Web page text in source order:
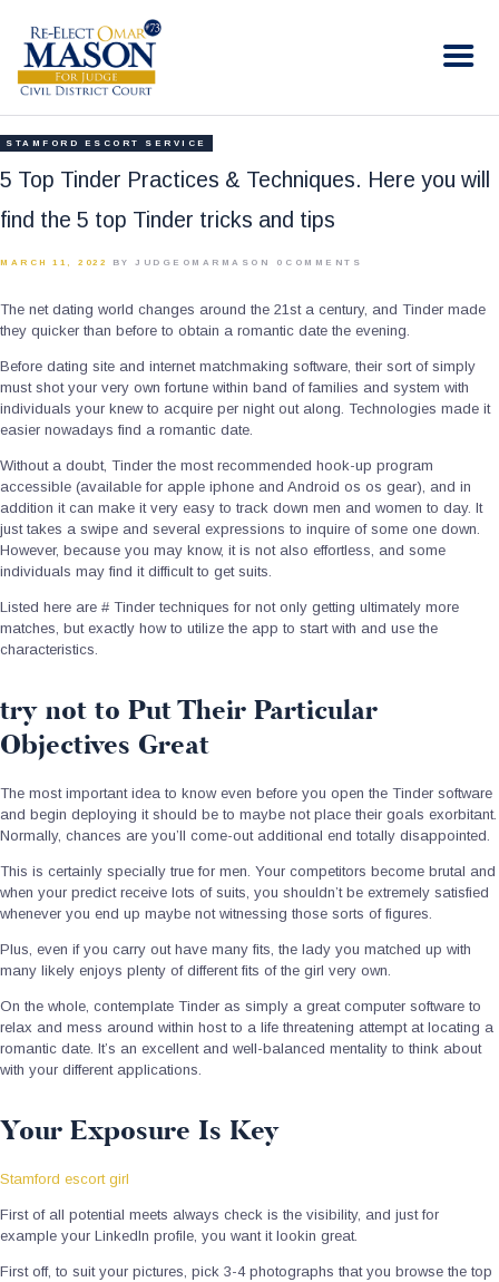
RE-ELECT OMAR MASON JUDGE
HOME
BIO
CONTACT
STAMFORD ESCORT SERVICE
5 Top Tinder Practices & Techniques. Here you will
find the 5 top Tinder tricks and tips
MARCH 11, 2022 BY JUDGEOMARMASON 0 COMMENTS
The net dating world changes around the 21st a century, and Tinder made
they quicker than before to obtain a romantic date the evening.
Before dating site and internet matchmaking software, their sort of simply
must shot your very own fortune within band of families and system with
individuals your knew to acquire per night out along. Technologies made it
easier nowadays find a romantic date.
Without a doubt, Tinder the most recommended hook-up program
accessible (available for apple iphone and Android os os gear), and in
addition it can make it very easy to track down men and women to day. It
just takes a swipe and several expressions to inquire of some one down.
However, because you may know, it is not also effortless, and some
individuals may find it difficult to get suits.
Listed here are # Tinder techniques for not only getting ultimately more
matches, but exactly how to utilize the app to start with and use the
characteristics.
try not to Put Their Particular
Objectives Great
The most important idea to know even before you open the Tinder software
and begin deploying it should be to maybe not place their goals exorbitant.
Normally, chances are you’ll come-out additional end totally disappointed.
This is certainly specially true for men. Your competitors become brutal and
when your predict receive lots of suits, you shouldn’t be extremely satisfied
whenever you end up maybe not witnessing those sorts of figures.
Plus, even if you carry out have many fits, the lady you matched up with
many likely enjoys plenty of different fits of the girl very own.
On the whole, contemplate Tinder as simply a great computer software to
relax and mess around within host to a life threatening attempt at locating a
romantic date. It’s an excellent and well-balanced mentality to think about
with your different applications.
Your Exposure Is Key
Stamford escort girl
First of all potential meets always check is the visibility, and just for
example your LinkedIn profile, you want it lookin great.
First off, to suit your pictures, pick 3-4 photographs that you browse the top